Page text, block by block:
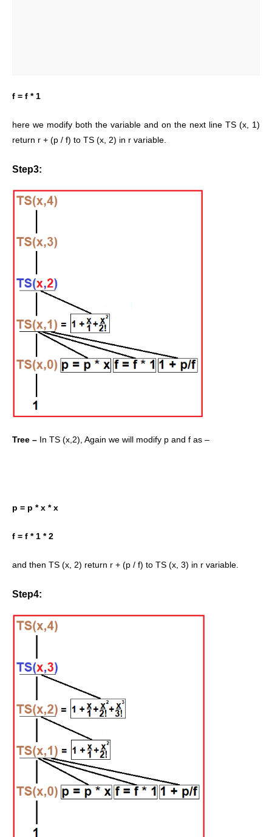
f = f * 1
here we modify both the variable and on the next line TS (x, 1)
return r + (p / f) to TS (x, 2) in r variable.
Step3:
Tree – In TS (x,2), Again we will modify p and f as –
p = p * x * x
f = f * 1 * 2
and then TS (x, 2) return r + (p / f) to TS (x, 3) in r variable.
Step4: